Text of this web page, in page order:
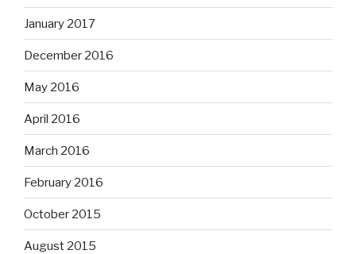
January 2017
December 2016
May 2016
April 2016
March 2016
February 2016
October 2015
August 2015